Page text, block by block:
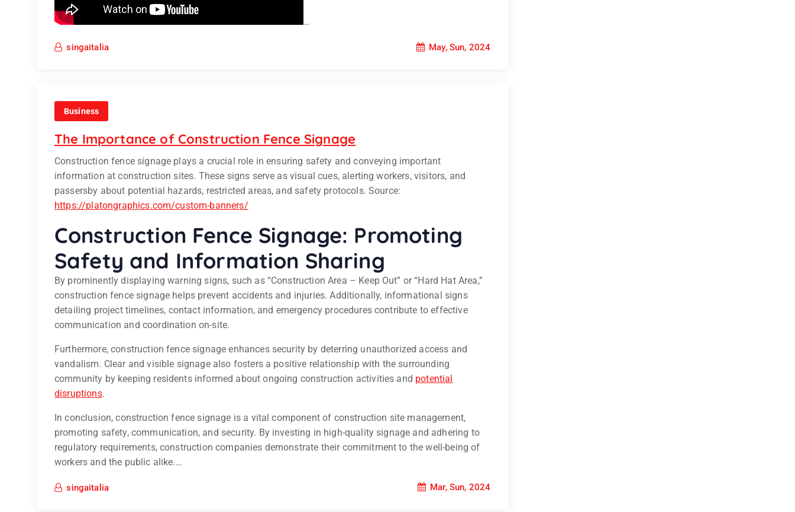
…
singaitalia May, Sun, 2024
Business
The Importance of Construction Fence Signage
Construction fence signage plays a crucial role in ensuring safety and conveying important
information at construction sites. These signs serve as visual cues, alerting workers, visitors, and
passersby about potential hazards, restricted areas, and safety protocols. Source:
https://platongraphics.com/custom-banners/
Construction Fence Signage: Promoting
Safety and Information Sharing
By prominently displaying warning signs, such as “Construction Area – Keep Out” or “Hard Hat Area,”
construction fence signage helps prevent accidents and injuries. Additionally, informational signs
detailing project timelines, contact information, and emergency procedures contribute to effective
communication and coordination on-site.
Furthermore, construction fence signage enhances security by deterring unauthorized access and
vandalism. Clear and visible signage also fosters a positive relationship with the surrounding
community by keeping residents informed about ongoing construction activities and potential
disruptions.
In conclusion, construction fence signage is a vital component of construction site management,
promoting safety, communication, and security. By investing in high-quality signage and adhering to
regulatory requirements, construction companies demonstrate their commitment to the well-being of
workers and the public alike.…
singaitalia Mar, Sun, 2024